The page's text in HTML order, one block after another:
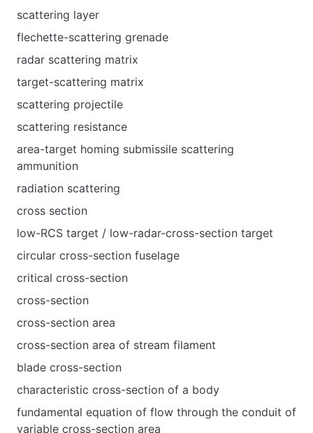
scattering layer
flechette-scattering grenade
radar scattering matrix
target-scattering matrix
scattering projectile
scattering resistance
area-target homing submissile scattering
ammunition
radiation scattering
cross section
low-RCS target / low-radar-cross-section target
circular cross-section fuselage
critical cross-section
cross-section
cross-section area
cross-section area of stream filament
blade cross-section
characteristic cross-section of a body
fundamental equation of flow through the conduit of
variable cross-section area